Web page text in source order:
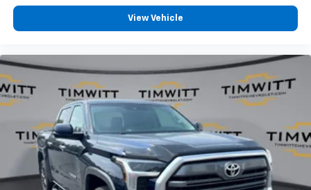
8-way driver seat - Comfort that conforms to you!
It doesn't matter how long your drive is; if you
aren't comfortable while you're behind the wheel,
finding the perfect position is easy, so you can sit
back, (or up, or a little forward), relax and enjoy the
journey.
Dual zone front climate controls - comfort is on
your side. They’re too hot, so you change the temp
and now…. you’re too cold. Stop the wild
temperature swings inside the cabin with dual
zone front climate controls. The driver and front
passenger can set their individual preference so no
View Vehicle